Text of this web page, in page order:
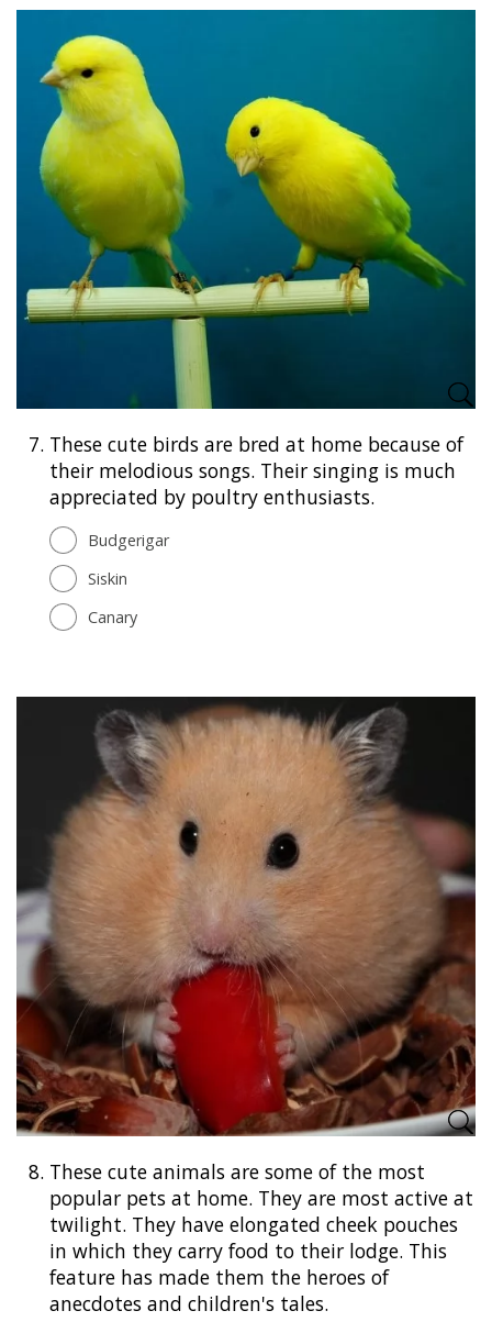
7. These cute birds are bred at home because of
their melodious songs. Their singing is much
appreciated by poultry enthusiasts.
Budgerigar
Siskin
Canary
8. These cute animals are some of the most
popular pets at home. They are most active at
twilight. They have elongated cheek pouches
in which they carry food to their lodge. This
feature has made them the heroes of
anecdotes and children's tales.